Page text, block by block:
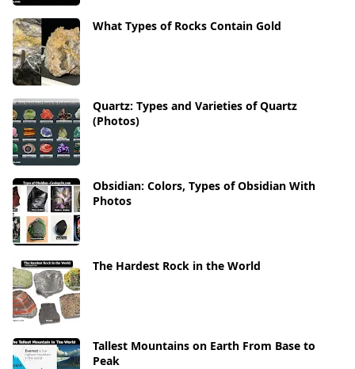
What Types of Rocks Contain Gold
Quartz: Types and Varieties of Quartz
(Photos)
Obsidian: Colors, Types of Obsidian With
Photos
The Hardest Rock in the World
Tallest Mountains on Earth From Base to
Peak